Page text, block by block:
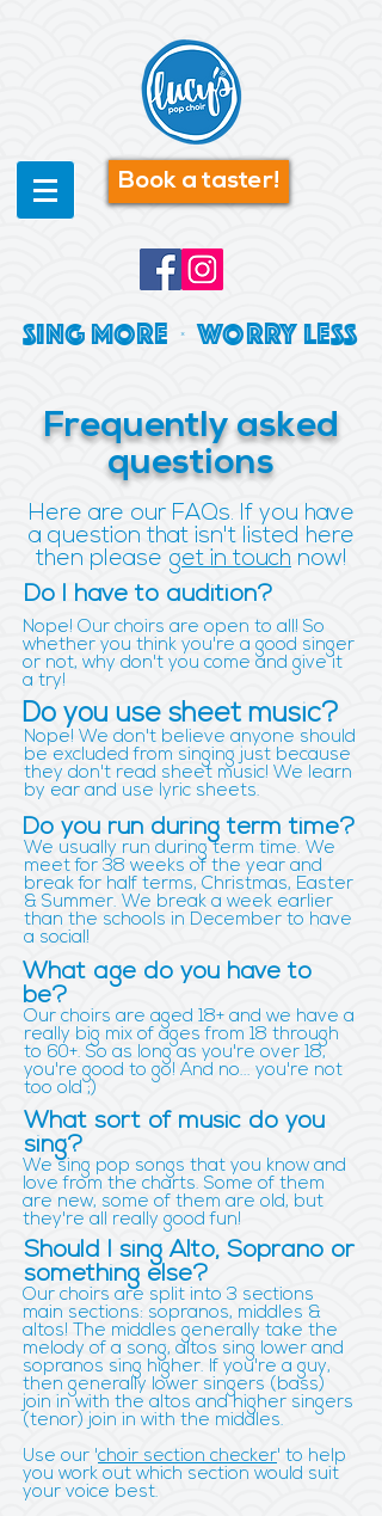
Book a taster!
SING MORE | WORRY LESS
Frequently asked
questions
Here are our FAQs. If you have
a question that isn't listed here
then please get in touch now!
Do I have to audition?
Nope! Our choirs are open to all! So
whether you think you're a good singer
or not, why don't you come and give it
a try!
Do you use sheet music?
Nope! We don't believe anyone should
be excluded from singing just because
they don't read sheet music! We learn
by ear and use lyric sheets.
Do you run during term time?
We usually run during term time. We
meet for 38 weeks of the year and
break for half terms, Christmas, Easter
& Summer. We break a week earlier
than the schools in December to have
a social!
What age do you have to
be?
Our choirs are aged 18+ and we have a
really big mix of ages from 18 through
to 60+. So as long as you're over 18,
you're good to go! And no... you're not
too old ;)
What sort of music do you
sing?
We sing pop songs that you know and
love from the charts. Some of them
are new, some of them are old, but
they're all really good fun!
Should I sing Alto, Soprano or
something else?
Our choirs are split into 3 sections
main sections: sopranos, middles &
altos! The middles generally take the
melody of a song, altos sing lower and
sopranos sing higher. If you're a guy,
then generally lower singers (bass)
join in with the altos and higher singers
(tenor) join in with the middles.
Use our 'choir section checker' to help
you work out which section would suit
your voice best.